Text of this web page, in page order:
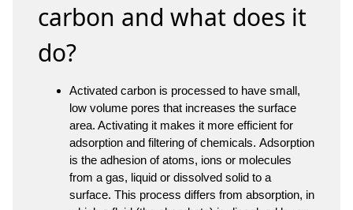
carbon and what does it
do?
Activated carbon is processed to have small,
low volume pores that increases the surface
area. Activating it makes it more efficient for
adsorption and filtering of chemicals. Adsorption
is the adhesion of atoms, ions or molecules
from a gas, liquid or dissolved solid to a
surface. This process differs from absorption, in